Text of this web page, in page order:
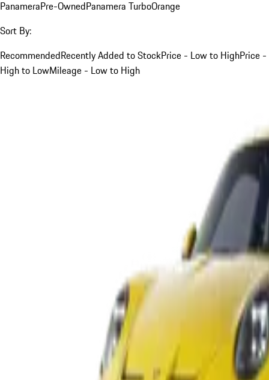
PanameraPre-OwnedPanamera TurboOrange
Sort By:
RecommendedRecently Added to StockPrice - Low to HighPrice -
High to LowMileage - Low to High